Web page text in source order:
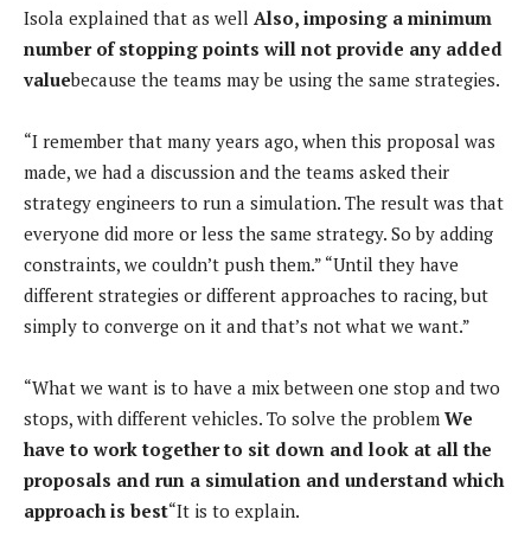
Isola explained that as well Also, imposing a minimum
number of stopping points will not provide any added
valuebecause the teams may be using the same strategies.
“I remember that many years ago, when this proposal was
made, we had a discussion and the teams asked their
strategy engineers to run a simulation. The result was that
everyone did more or less the same strategy. So by adding
constraints, we couldn’t push them.” “Until they have
different strategies or different approaches to racing, but
simply to converge on it and that’s not what we want.”
“What we want is to have a mix between one stop and two
stops, with different vehicles. To solve the problem We
have to work together to sit down and look at all the
proposals and run a simulation and understand which
approach is best“It is to explain.